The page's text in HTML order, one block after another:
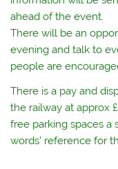
ahead of the event.
There will be an
evening and talk to
people are
There is a pay and
the railway at approx
free parking spaces a
words’ reference for